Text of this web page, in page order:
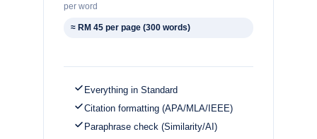
per word
≈ RM 45 per page (300 words)
Everything in Standard
Citation formatting (APA/MLA/IEEE)
Paraphrase check (Similarity/AI)